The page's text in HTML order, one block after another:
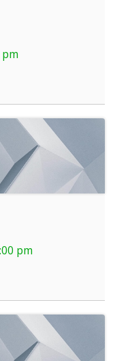
pm
pm